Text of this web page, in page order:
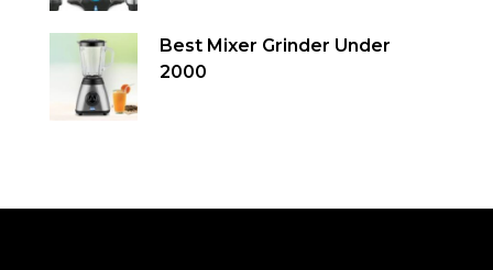
Best Mixer Grinder Under
2000